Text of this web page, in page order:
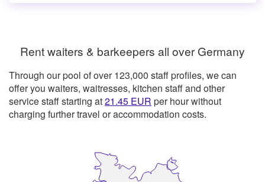
Rent waiters & barkeepers all over Germany
Through our pool of over 123,000 staff profiles, we can
offer you waiters, waitresses, kitchen staff and other
service staff starting at21.45 EUR per hour without
charging further travel or accommodation costs.